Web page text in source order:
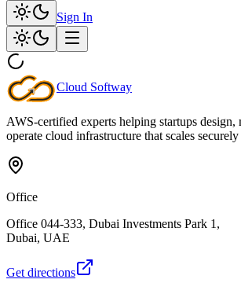
Sign In
Cloud Softway
AWS-certified experts helping startups design,
operate cloud infrastructure that scales
Office
Office 044-333, Dubai Investments Park 1,
Dubai, UAE
Get directions